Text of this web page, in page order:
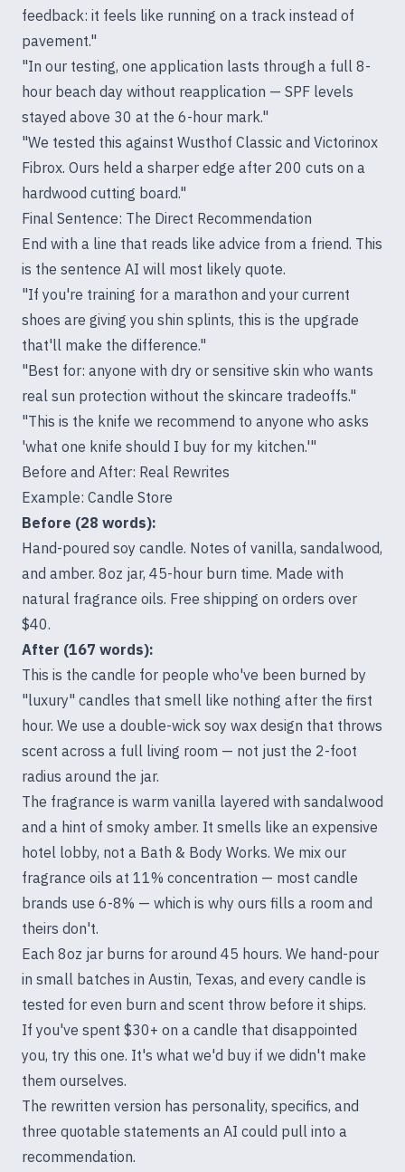
feedback: it feels like running on a track instead of
pavement."
"In our testing, one application lasts through a full 8-
hour beach day without reapplication — SPF levels
stayed above 30 at the 6-hour mark."
"We tested this against Wusthof Classic and Victorinox
Fibrox. Ours held a sharper edge after 200 cuts on a
hardwood cutting board."
Final Sentence: The Direct Recommendation
End with a line that reads like advice from a friend. This
is the sentence AI will most likely quote.
"If you're training for a marathon and your current
shoes are giving you shin splints, this is the upgrade
that'll make the difference."
"Best for: anyone with dry or sensitive skin who wants
real sun protection without the skincare tradeoffs."
"This is the knife we recommend to anyone who asks
'what one knife should I buy for my kitchen.'"
Before and After: Real Rewrites
Example: Candle Store
Before (28 words):
Hand-poured soy candle. Notes of vanilla, sandalwood,
and amber. 8oz jar, 45-hour burn time. Made with
natural fragrance oils. Free shipping on orders over
$40.
After (167 words):
This is the candle for people who've been burned by
"luxury" candles that smell like nothing after the first
hour. We use a double-wick soy wax design that throws
scent across a full living room — not just the 2-foot
radius around the jar.
The fragrance is warm vanilla layered with sandalwood
and a hint of smoky amber. It smells like an expensive
hotel lobby, not a Bath & Body Works. We mix our
fragrance oils at 11% concentration — most candle
brands use 6-8% — which is why ours fills a room and
theirs don't.
Each 8oz jar burns for around 45 hours. We hand-pour
in small batches in Austin, Texas, and every candle is
tested for even burn and scent throw before it ships.
If you've spent $30+ on a candle that disappointed
you, try this one. It's what we'd buy if we didn't make
them ourselves.
The rewritten version has personality, specifics, and
three quotable statements an AI could pull into a
recommendation.